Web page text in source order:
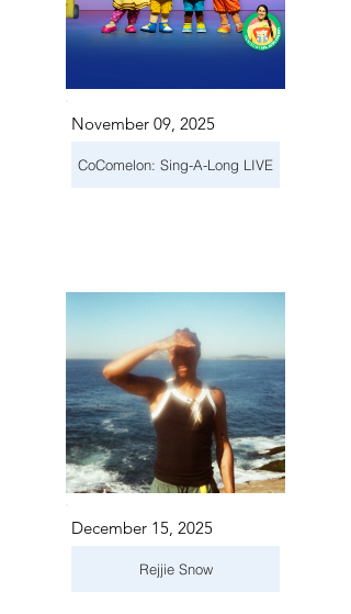
November 09, 2025
CoComelon: Sing-A-Long LIVE
December 15, 2025
Rejjie Snow